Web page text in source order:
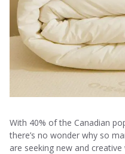
With 40% of the Canadian
there’s no wonder why so
are seeking new and